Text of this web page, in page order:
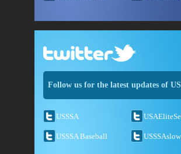
Follow us for the latest updates of
USSSA
USSSA Baseball